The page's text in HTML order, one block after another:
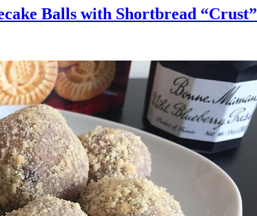
Balls with Shortbread “Crust”